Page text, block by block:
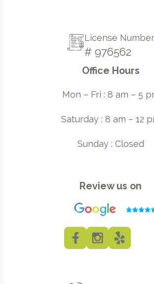
License Number
# 976562
Office Hours
Mon – Fri : 8 am – 5
Saturday : 8 am – 12
Sunday : Closed
Review us on